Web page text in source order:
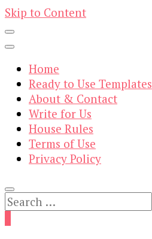
Skip to Content
Home
Ready to Use Templates
About & Contact
Write for Us
House Rules
Terms of Use
Privacy Policy
Search
for: